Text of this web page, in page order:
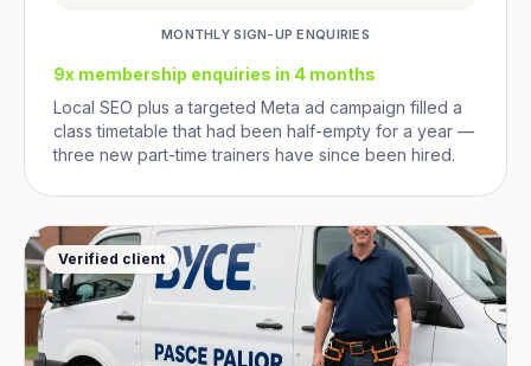
MONTHLY SIGN-UP ENQUIRIES
9x membership enquiries in 4 months
Local SEO plus a targeted Meta ad campaign filled a
class timetable that had been half-empty for a year —
three new part-time trainers have since been hired.
Verified client